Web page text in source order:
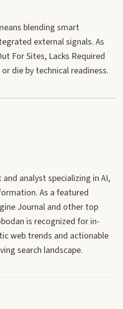
blending smart
external signals. As
For Sites, Lacks Required
die by technical readiness.
analyst specializing in AI,
As a featured
Journal and other top
is recognized for in-
web trends and actionable
search landscape.